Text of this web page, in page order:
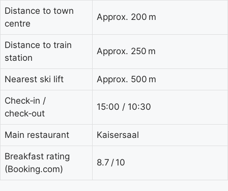
Distance to town
centre
Approx. 200 m
Distance to train
station
Approx. 250 m
Nearest ski lift Approx. 500 m
Check‑in /
check‑out
15:00 / 10:30
Main restaurant Kaisersaal
Breakfast rating
(Booking.com)
8.7 / 10